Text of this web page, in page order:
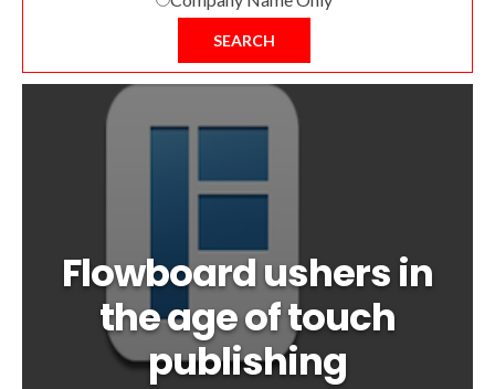
SEARCH
Flowboard ushers in
the age of touch
publishing